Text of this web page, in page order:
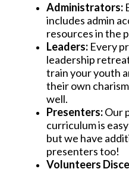
Administrators:
includes admin
resources in the
Leaders: Every
leadership
train your youth
their own
well.
Presenters: Our
curriculum is
but we have
presenters too!
Volunteers